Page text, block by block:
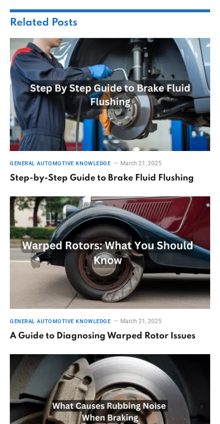
Related Posts
GENERAL AUTOMOTIVE KNOWLEDGE March 21, 2025
Step-by-Step Guide to Brake Fluid Flushing
GENERAL AUTOMOTIVE KNOWLEDGE March 21, 2025
A Guide to Diagnosing Warped Rotor Issues